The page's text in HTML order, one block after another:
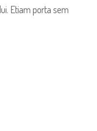
Etiam porta sem